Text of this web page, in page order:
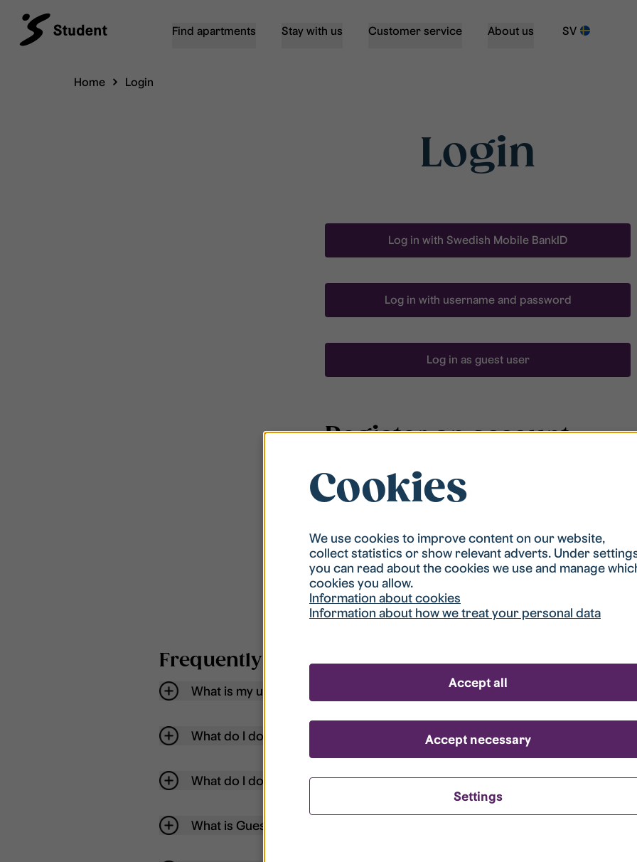
Find apartments Stay with us Customer service About us SV
Home Login
Login
Log in with Swedish Mobile BankID
Log in with username and password
Log in as guest user
Register an account
To be able to search for accommodation, you have to
be registered in our student housing queue.
ready to apply.
Register account
Frequently asked questions
What is my username?
What do I do if my account is locked?
What do I do if I forget my password?
What is Guest User?
Cookies
We use cookies to improve content on our website,
collect statistics or show relevant adverts. Under
you can read about the cookies we use and manage
cookies you allow.
Information about cookies
Information about how we treat your personal data
Settings
Accept necessary
Accept all